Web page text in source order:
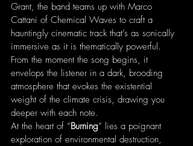
Grant, the band teams up with Marco
Cattani of Chemical Waves to craft a
hauntingly cinematic track that’s as sonically
immersive as it is thematically powerful.
From the moment the song begins, it
envelops the listener in a dark, brooding
atmosphere that evokes the existential
weight of the climate crisis, drawing you
deeper with each note.
At the heart of “Burning” lies a poignant
exploration of environmental destruction,